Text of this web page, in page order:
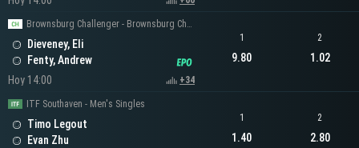
Brownsburg Challenger - Brownsburg Challenger Men's Singles
Dieveney, Eli
Fenty, Andrew
Hoy 14:00
+34
1
9.80
2
1.02
ITF Southaven - Men's Singles
Timo Legout
Evan Zhu
1
1.40
2
2.80